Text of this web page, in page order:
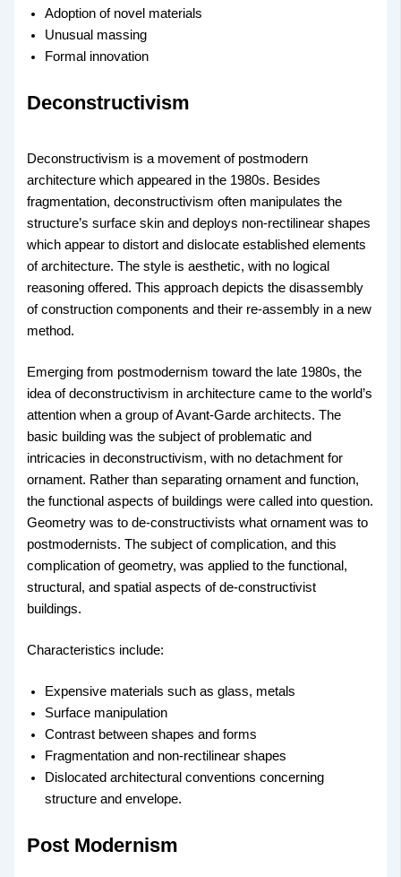
Adoption of novel materials
Unusual massing
Formal innovation
Deconstructivism
Deconstructivism is a movement of postmodern
architecture which appeared in the 1980s. Besides
fragmentation, deconstructivism often manipulates the
structure’s surface skin and deploys non-rectilinear shapes
which appear to distort and dislocate established elements
of architecture. The style is aesthetic, with no logical
reasoning offered. This approach depicts the disassembly
of construction components and their re-assembly in a new
method.
Emerging from postmodernism toward the late 1980s, the
idea of deconstructivism in architecture came to the world’s
attention when a group of Avant-Garde architects. The
basic building was the subject of problematic and
intricacies in deconstructivism, with no detachment for
ornament. Rather than separating ornament and function,
the functional aspects of buildings were called into question.
Geometry was to de-constructivists what ornament was to
postmodernists. The subject of complication, and this
complication of geometry, was applied to the functional,
structural, and spatial aspects of de-constructivist
buildings.
Characteristics include:
Expensive materials such as glass, metals
Surface manipulation
Contrast between shapes and forms
Fragmentation and non-rectilinear shapes
Dislocated architectural conventions concerning
structure and envelope.
Post Modernism